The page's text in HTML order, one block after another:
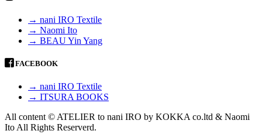
→ nani IRO Textile
→ Naomi Ito
→ BEAU Yin Yang
FACEBOOK
→ nani IRO Textile
→ ITSURA BOOKS
All content © ATELIER to nani IRO by KOKKA co.ltd & Naomi
Ito All Rights Reserverd.